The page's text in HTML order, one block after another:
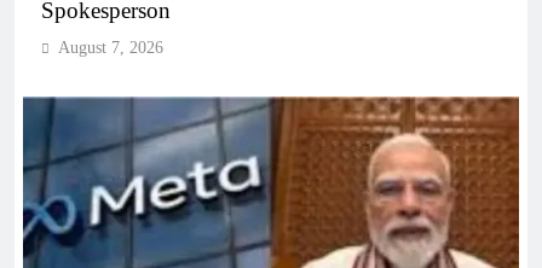
Spokesperson
August 7, 2026